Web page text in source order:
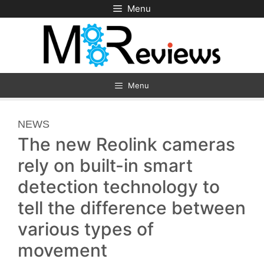
to
Menu
Menu
CATEGORIES
NEWS
The new Reolink cameras
rely on built-in smart
detection technology to
tell the difference between
various types of
movement